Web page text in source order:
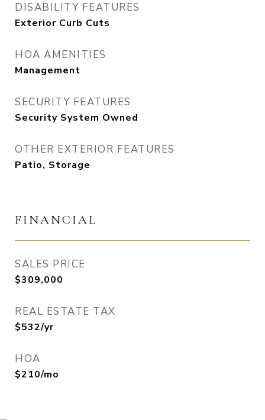
DISABILITY FEATURES
Exterior Curb Cuts
HOA AMENITIES
Management
SECURITY FEATURES
Security System Owned
OTHER EXTERIOR FEATURES
Patio, Storage
FINANCIAL
SALES PRICE
$309,000
REAL ESTATE TAX
$532/yr
HOA
$210/mo